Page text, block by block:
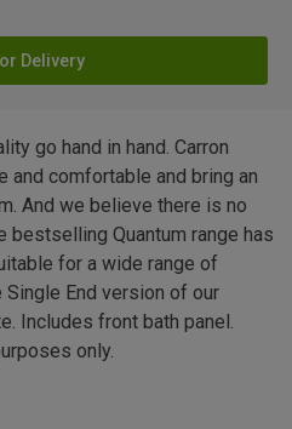
Delivery
go hand in hand. Carron
and comfortable and bring an
And we believe there is no
bestselling Quantum range has
for a wide range of
End version of our
Includes front bath panel.
only.